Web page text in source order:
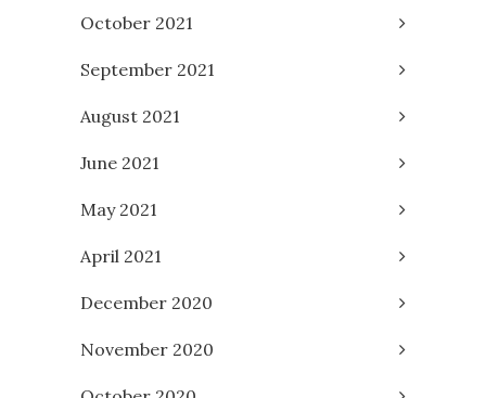
October 2021
September 2021
August 2021
June 2021
May 2021
April 2021
December 2020
November 2020